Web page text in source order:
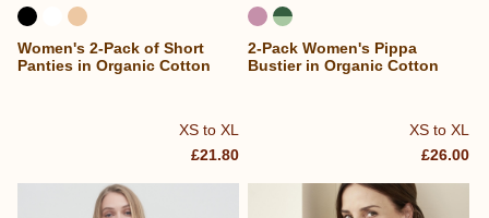
XS to XL
Women's 2-Pack of Short
Panties in Organic Cotton
£21.80
XS to XL
2-Pack Women's Pippa
Bustier in Organic Cotton
£26.00